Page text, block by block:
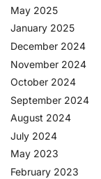
May 2025
January 2025
December 2024
November 2024
October 2024
September 2024
August 2024
July 2024
May 2023
February 2023